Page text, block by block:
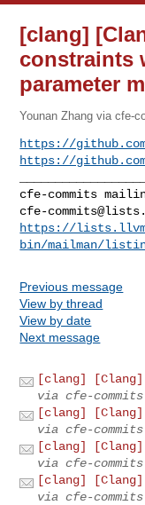
[clang]
constraints
parameter
Younan Zhang via cfe-
https://
https://
cfe-
https://
bin/mailman/
Previous message
View by thread
View by date
Next message
[clang]
via cfe-commits
[clang]
via cfe-commits
[clang]
via cfe-commits
[clang]
via cfe-commits